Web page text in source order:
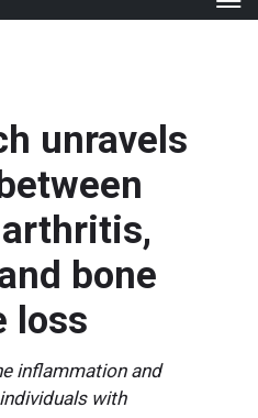
unravels
bone
loss
inflammation and
with